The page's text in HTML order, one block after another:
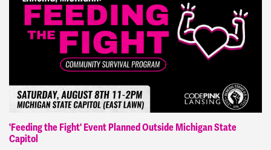
'Feeding the Fight' Event Planned Outside Michigan State
Capitol